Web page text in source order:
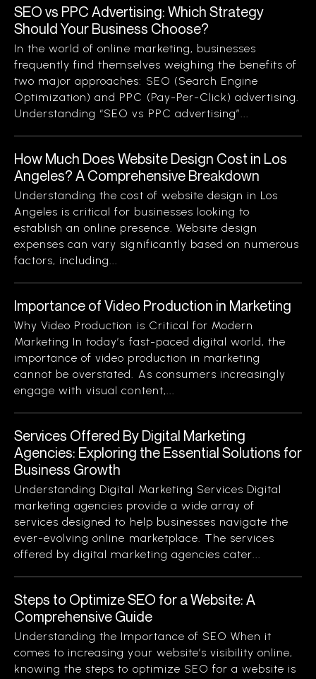
SEO vs PPC Advertising: Which Strategy
Should Your Business Choose?
In the world of online marketing, businesses
frequently find themselves weighing the benefits of
two major approaches: SEO (Search Engine
Optimization) and PPC (Pay-Per-Click) advertising.
Understanding “SEO vs PPC advertising”...
How Much Does Website Design Cost in Los
Angeles? A Comprehensive Breakdown
Understanding the cost of website design in Los
Angeles is critical for businesses looking to
establish an online presence. Website design
expenses can vary significantly based on numerous
factors, including...
Importance of Video Production in Marketing
Why Video Production is Critical for Modern
Marketing In today’s fast-paced digital world, the
importance of video production in marketing
cannot be overstated. As consumers increasingly
engage with visual content,...
Services Offered By Digital Marketing
Agencies: Exploring the Essential Solutions for
Business Growth
Understanding Digital Marketing Services Digital
marketing agencies provide a wide array of
services designed to help businesses navigate the
ever-evolving online marketplace. The services
offered by digital marketing agencies cater...
Steps to Optimize SEO for a Website: A
Comprehensive Guide
Understanding the Importance of SEO When it
comes to increasing your website’s visibility online,
knowing the steps to optimize SEO for a website is